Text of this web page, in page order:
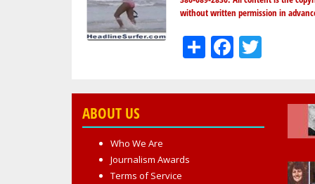
without written permission in
Share
ABOUT US
Who We Are
Journalism Awards
Terms of Service